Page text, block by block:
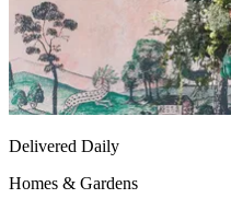
Delivered Daily
Homes & Gardens